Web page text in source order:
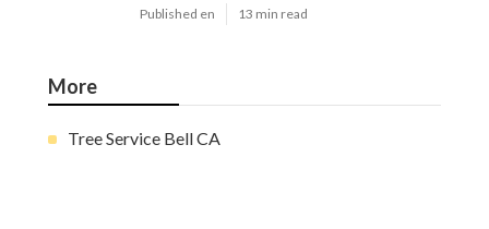
Published en 13 min read
More
Tree Service Bell CA